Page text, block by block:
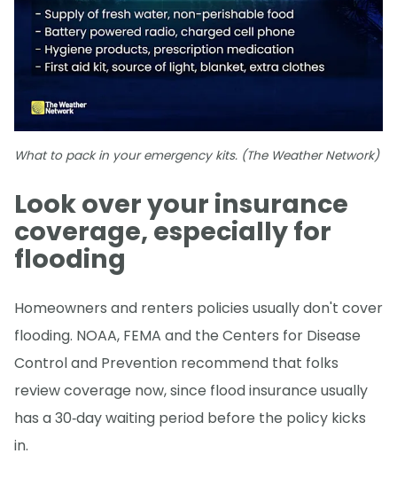
What to pack in your emergency kits. (The Weather Network)
Look over your insurance
coverage, especially for
flooding
Homeowners and renters policies usually don't cover
flooding. NOAA, FEMA and the Centers for Disease
Control and Prevention recommend that folks
review coverage now, since flood insurance usually
has a 30‑day waiting period before the policy kicks
in.